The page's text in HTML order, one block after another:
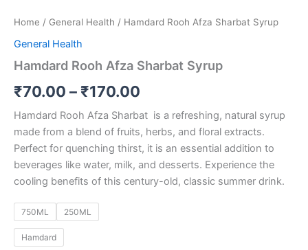
Home / General Health / Hamdard Rooh Afza Sharbat Syrup
General Health
Hamdard Rooh Afza Sharbat Syrup
₹70.00 – ₹170.00
Hamdard Rooh Afza Sharbat is a refreshing, natural syrup
made from a blend of fruits, herbs, and floral extracts.
Perfect for quenching thirst, it is an essential addition to
beverages like water, milk, and desserts. Experience the
cooling benefits of this century-old, classic summer drink.
750ML 250ML
Hamdard